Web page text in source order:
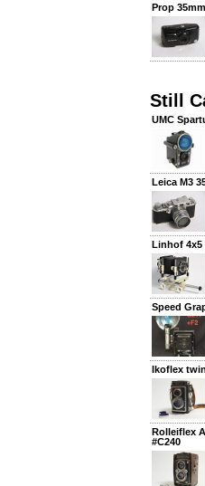
Prop
Still
UMC
Leica M3
Linhof 4x5
Speed
Ikoflex
Rolleiflex
#C240